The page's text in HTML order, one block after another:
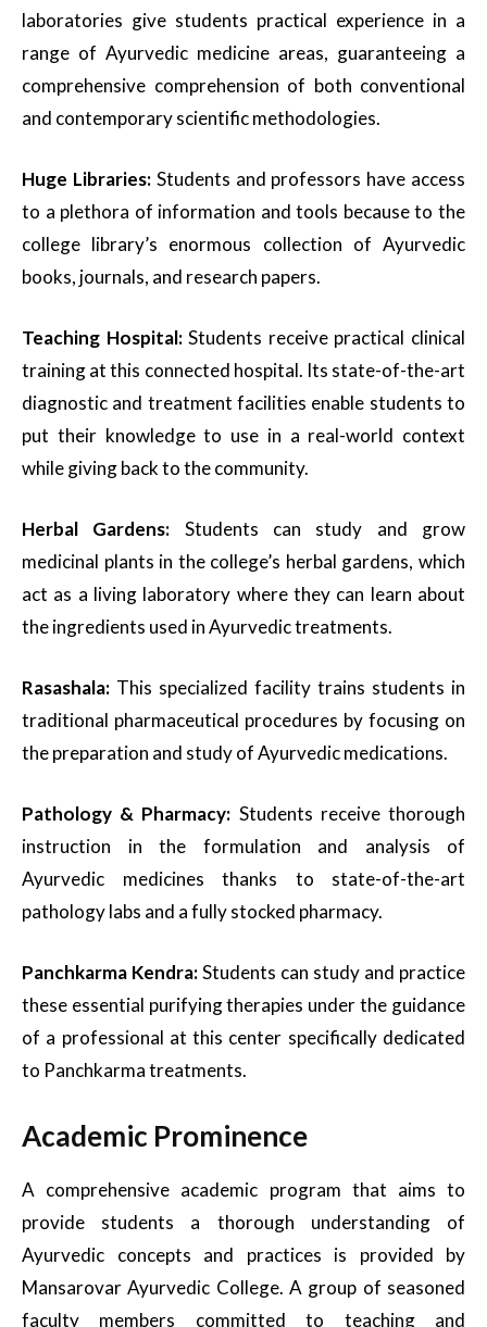
laboratories give students practical experience in a
range of Ayurvedic medicine areas, guaranteeing a
comprehensive comprehension of both conventional
and contemporary scientific methodologies.
Huge Libraries:Students and professors have access
to a plethora of information and tools because to the
college library’s enormous collection of Ayurvedic
books, journals, and research papers.
Teaching Hospital:Students receive practical clinical
training at this connected hospital. Its state-of-the-art
diagnostic and treatment facilities enable students to
put their knowledge to use in a real-world context
while giving back to the community.
Herbal Gardens: Students can study and grow
medicinal plants in the college’s herbal gardens, which
act as a living laboratory where they can learn about
the ingredients used in Ayurvedic treatments.
Rasashala: This specialized facility trains students in
traditional pharmaceutical procedures by focusing on
the preparation and study of Ayurvedic medications.
Pathology & Pharmacy: Students receive thorough
instruction in the formulation and analysis of
Ayurvedic medicines thanks to state-of-the-art
pathology labs and a fully stocked pharmacy.
Panchkarma Kendra:Students can study and practice
these essential purifying therapies under the guidance
of a professional at this center specifically dedicated
to Panchkarma treatments.
Academic Prominence
A comprehensive academic program that aims to
provide students a thorough understanding of
Ayurvedic concepts and practices is provided by
Mansarovar Ayurvedic College. A group of seasoned
faculty members committed to teaching and